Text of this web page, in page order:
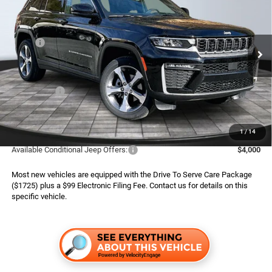
1/14
Special Offer
Boone Chrysler Dodge Jeep Ram
VIN:1C4RJHBR6TC200740Stock: 826026Model:WLJP74
In Stock Ext. Int.
ADVERTISED PRICE
Less
MSRP:
$50,575
Dealer Services Fee:
$999
Dealer Discount:
$2,780
Jeep Offers:
$4,500
Finance Assist:
$2,000
Advertised Price
$42,294
Available Conditional Jeep Offers: $4,000
Most new vehicles are equipped with the Drive To Serve Care Package
($1725) plus a $99 Electronic Filing Fee. Contact us for details on this
specific vehicle.